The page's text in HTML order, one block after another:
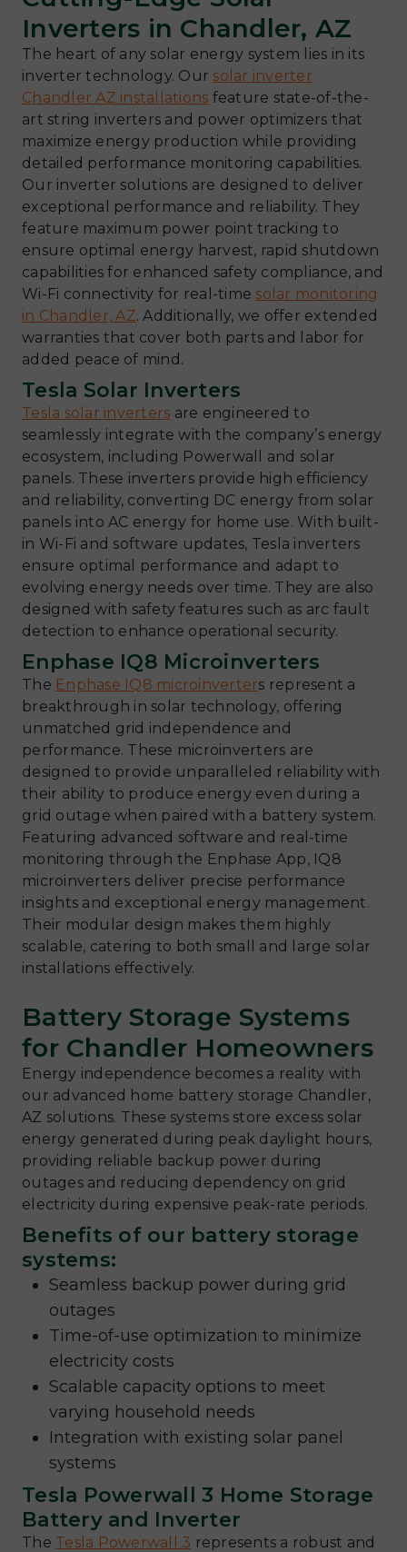
Inverters in Chandler, AZ
The heart of any solar energy system lies in its
inverter technology. Our solar inverter
Chandler AZ installations feature state-of-the-
art string inverters and power optimizers that
maximize energy production while providing
detailed performance monitoring capabilities.
Our inverter solutions are designed to deliver
exceptional performance and reliability. They
feature maximum power point tracking to
ensure optimal energy harvest, rapid shutdown
capabilities for enhanced safety compliance, and
Wi-Fi connectivity for real-time solar monitoring
in Chandler, AZ. Additionally, we offer extended
warranties that cover both parts and labor for
added peace of mind.
Tesla Solar Inverters
Tesla solar inverters are engineered to
seamlessly integrate with the company’s energy
ecosystem, including Powerwall and solar
panels. These inverters provide high efficiency
and reliability, converting DC energy from solar
panels into AC energy for home use. With built-
in Wi-Fi and software updates, Tesla inverters
ensure optimal performance and adapt to
evolving energy needs over time. They are also
designed with safety features such as arc fault
detection to enhance operational security.
Enphase IQ8 Microinverters
The Enphase IQ8 microinverters represent a
breakthrough in solar technology, offering
unmatched grid independence and
performance. These microinverters are
designed to provide unparalleled reliability with
their ability to produce energy even during a
grid outage when paired with a battery system.
Featuring advanced software and real-time
monitoring through the Enphase App, IQ8
microinverters deliver precise performance
insights and exceptional energy management.
Their modular design makes them highly
scalable, catering to both small and large solar
installations effectively.
Battery Storage Systems
for Chandler Homeowners
Energy independence becomes a reality with
our advanced home battery storage Chandler,
AZ solutions. These systems store excess solar
energy generated during peak daylight hours,
providing reliable backup power during
outages and reducing dependency on grid
electricity during expensive peak-rate periods.
Benefits of our battery storage
systems:
Seamless backup power during grid
outages
Time-of-use optimization to minimize
electricity costs
Scalable capacity options to meet
varying household needs
Integration with existing solar panel
systems
Tesla Powerwall 3 Home Storage
Battery and Inverter
The Tesla Powerwall 3 represents a robust and